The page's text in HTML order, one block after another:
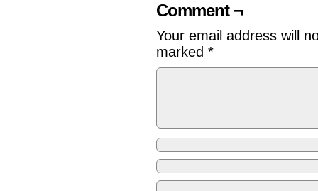
Comment ¬
Your email address will
marked *